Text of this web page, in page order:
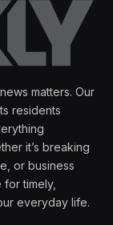
matters. Our
residents
it’s breaking
or business
timely,
everyday life.